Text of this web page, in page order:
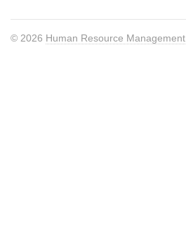
© 2026 Human Resource Management